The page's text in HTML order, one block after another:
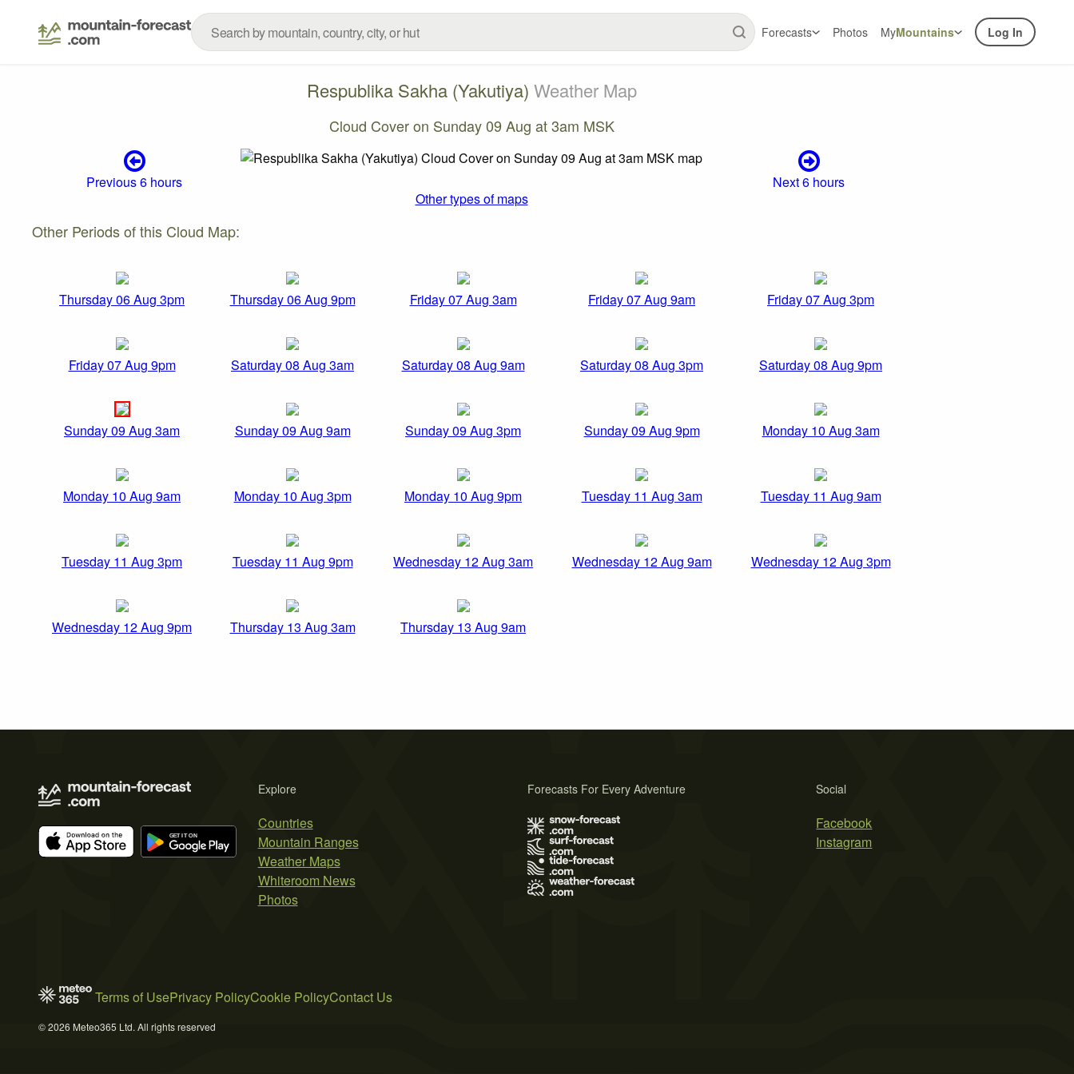
Forecasts Photos MyMountains Log In
Respublika Sakha (Yakutiya) Weather Map
Cloud Cover on Sunday 09 Aug at 3am MSK
Previous 6 hours
Next 6 hours
Other types of maps
Other Periods of this Cloud Map:
Thursday 06 Aug 3pm Thursday 06 Aug 9pm Friday 07 Aug 3am Friday 07 Aug 9am Friday 07 Aug 3pm
Friday 07 Aug 9pm Saturday 08 Aug 3am Saturday 08 Aug 9am Saturday 08 Aug 3pm Saturday 08 Aug 9pm
Sunday 09 Aug 3am Sunday 09 Aug 9am Sunday 09 Aug 3pm Sunday 09 Aug 9pm Monday 10 Aug 3am
Monday 10 Aug 9am Monday 10 Aug 3pm Monday 10 Aug 9pm Tuesday 11 Aug 3am Tuesday 11 Aug 9am
Tuesday 11 Aug 3pm Tuesday 11 Aug 9pm Wednesday 12 Aug 3am Wednesday 12 Aug 9am Wednesday 12 Aug 3pm
Wednesday 12 Aug 9pm Thursday 13 Aug 3am Thursday 13 Aug 9am
Explore
Countries
Mountain Ranges
Weather Maps
Whiteroom News
Photos
Social
Facebook
Instagram
Forecasts For Every Adventure
Terms of UsePrivacy PolicyCookie PolicyContact Us
© 2026 Meteo365 Ltd. All rights reserved